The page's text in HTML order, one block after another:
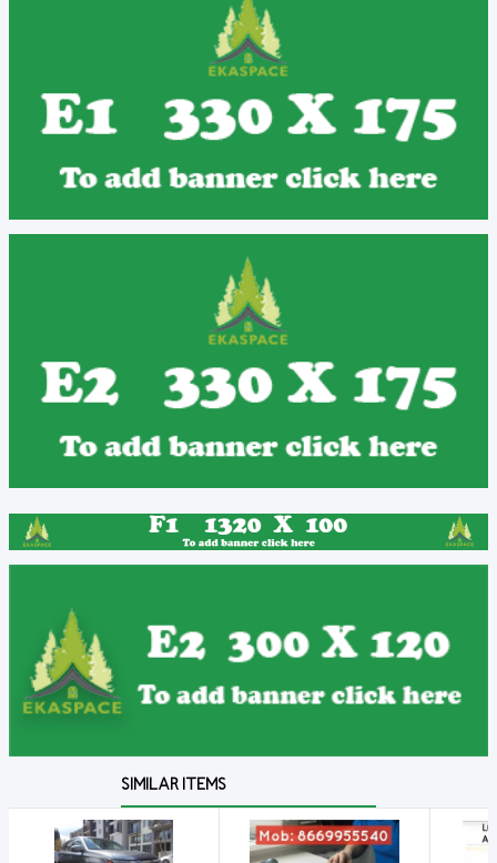
SIMILAR ITEMS